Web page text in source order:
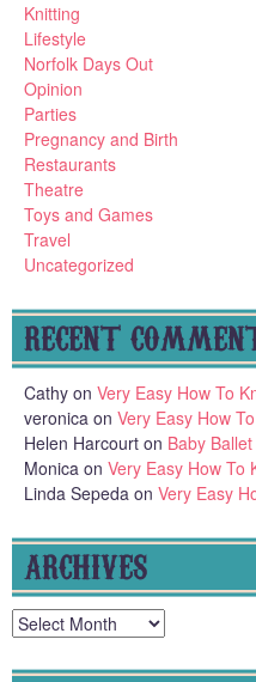
Knitting
Lifestyle
Norfolk Days Out
Opinion
Parties
Pregnancy and Birth
Restaurants
Theatre
Toys and Games
Travel
Uncategorized
RECENT
Cathy on Very Easy How To
veronica on Very Easy How
Helen Harcourt on Baby
Monica on Very Easy How To
Linda Sepeda on Very Easy
ARCHIVES
Archives